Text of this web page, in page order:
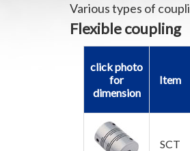
Various types of
Flexible coupling
click photo
for
dimension
Item
SCT